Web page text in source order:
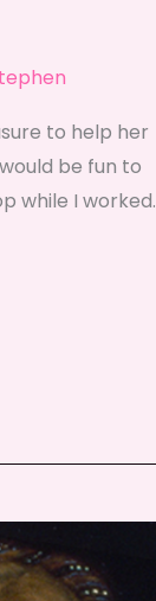
to help her
be fun to
while I worked.